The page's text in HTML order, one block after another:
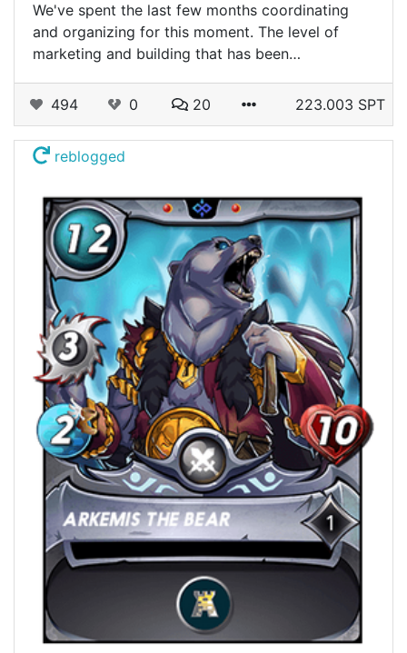
We've spent the last few months coordinating
and organizing for this moment. The level of
marketing and building that has been…
494 0 20 223.003 SPT
reblogged